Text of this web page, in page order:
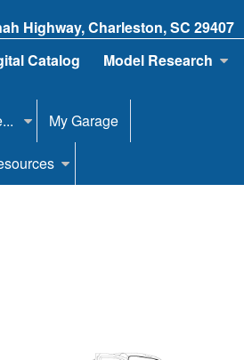
Highway, Charleston, SC 29407
Catalog Model Research
My Garage